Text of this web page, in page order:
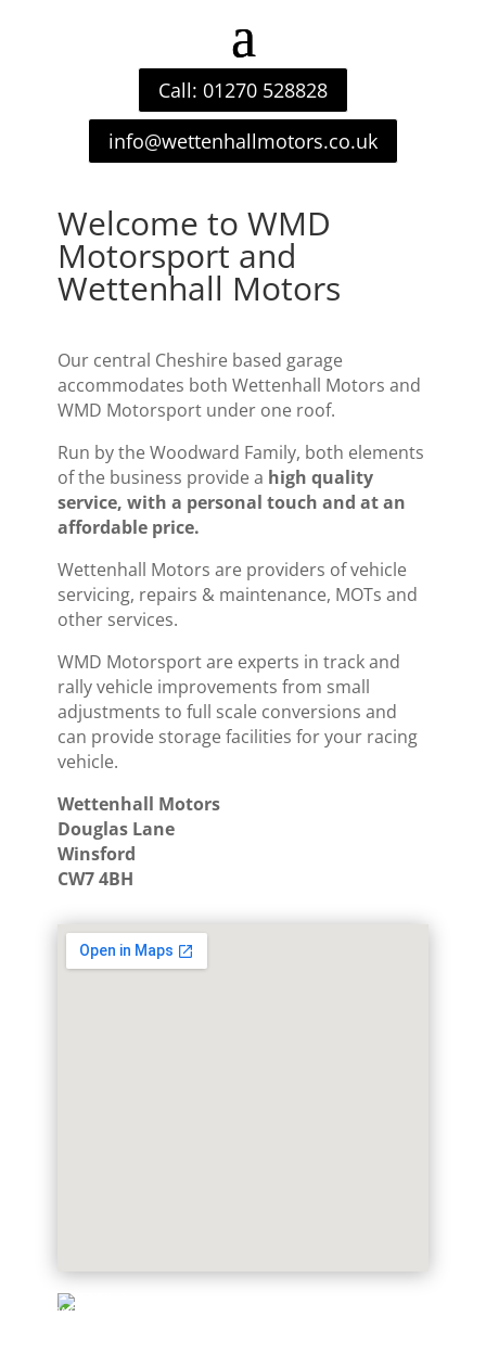
Call: 01270 528828
info@wettenhallmotors.co.uk
Welcome to WMD
Motorsport and
Wettenhall Motors
Our central Cheshire based garage
accommodates both Wettenhall Motors and
WMD Motorsport under one roof.
Run by the Woodward Family, both elements
of the business provide a high quality
service, with a personal touch and at an
affordable price.
Wettenhall Motors are providers of vehicle
servicing, repairs & maintenance, MOTs and
other services.
WMD Motorsport are experts in track and
rally vehicle improvements from small
adjustments to full scale conversions and
can provide storage facilities for your racing
vehicle.
Wettenhall Motors
Douglas Lane
Winsford
CW7 4BH